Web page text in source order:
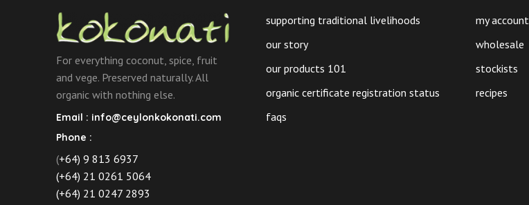
For everything coconut, spice, fruit
and vege. Preserved naturally. All
organic with nothing else.
Email : info@ceylonkokonati.com
Phone :
(+64) 9 813 6937
(+64) 21 0261 5064
(+64) 21 0247 2893
supporting traditional livelihoods
our story
our products 101
organic certificate registration status
faqs
my account
wholesale
stockists
recipes